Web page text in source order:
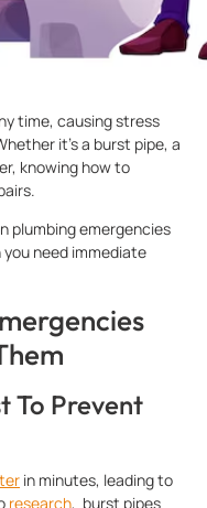
time, causing stress
it’s a burst pipe, a
knowing how to
plumbing emergencies
need immediate
To Prevent
in minutes, leading to
research, burst pipes